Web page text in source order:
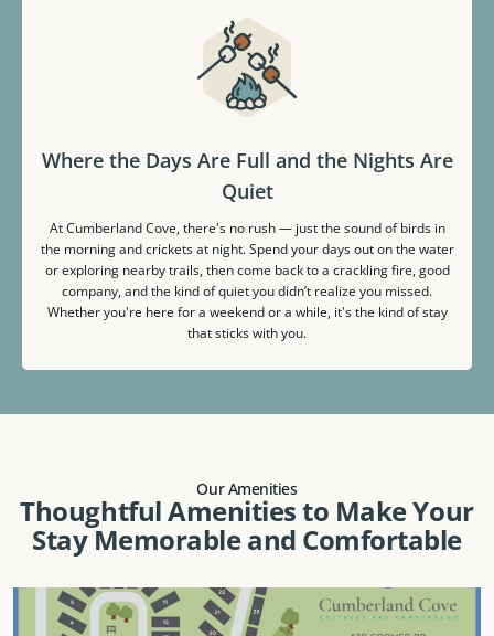
Where the Days Are Full and the Nights Are
Quiet
At Cumberland Cove, there's no rush — just the sound of birds in
the morning and crickets at night. Spend your days out on the water
or exploring nearby trails, then come back to a crackling fire, good
company, and the kind of quiet you didn’t realize you missed.
Whether you're here for a weekend or a while, it's the kind of stay
that sticks with you.
Our Amenities
Thoughtful Amenities to Make Your
Stay Memorable and Comfortable